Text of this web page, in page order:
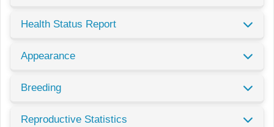
Health Status Report
Appearance
Breeding
Reproductive Statistics